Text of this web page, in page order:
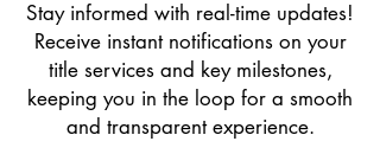
Stay informed with real-time updates!
Receive instant notifications on your
title services and key milestones,
keeping you in the loop for a smooth
and transparent experience.